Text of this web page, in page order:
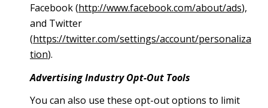
Facebook (http://www.facebook.com/about/ads),
and Twitter
(https://twitter.com/settings/account/personaliza
tion).
Advertising Industry Opt-Out Tools
You can also use these opt-out options to limit